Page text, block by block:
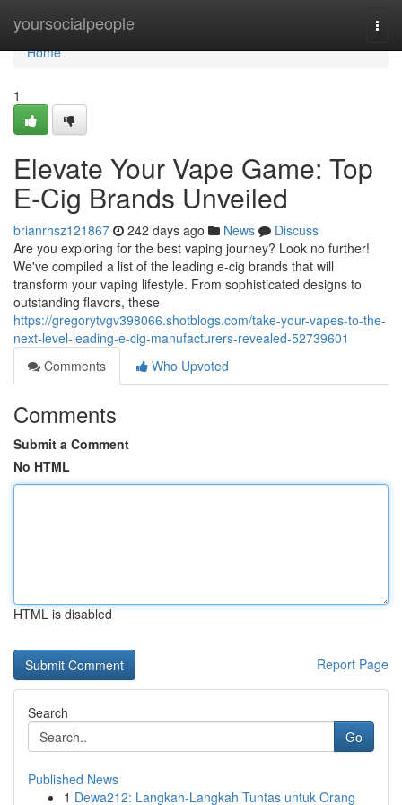
yoursocialpeople
Home
Home
1
Elevate Your Vape Game: Top
E-Cig Brands Unveiled
brianrhsz121867 242 days ago News
Discuss
Are you exploring for the best vaping journey? Look no further!
We've compiled a list of the leading e-cig brands that will
transform your vaping lifestyle. From sophisticated designs to
outstanding flavors, these
https://gregorytvgv398066.shotblogs.com/take-your-vapes-to-the-
next-level-leading-e-cig-manufacturers-revealed-52739601
Comments
Who Upvoted
Comments
Submit a Comment
No HTML
HTML is disabled
Report Page
Search
Go
Published News
1 Dewa212: Langkah-Langkah Tuntas untuk Orang